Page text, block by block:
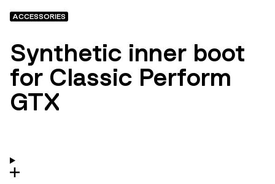
ACCESSORIES
Synthetic inner boot
for Classic Perform
GTX